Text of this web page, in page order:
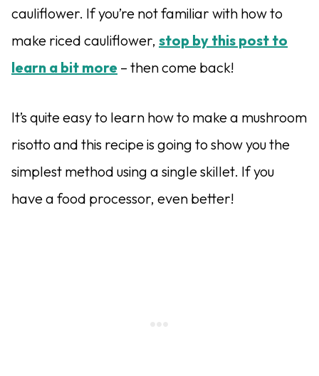
cauliflower. If you’re not familiar with how to
make riced cauliflower, stop by this post to
learn a bit more – then come back!
It’s quite easy to learn how to make a mushroom
risotto and this recipe is going to show you the
simplest method using a single skillet. If you
have a food processor, even better!